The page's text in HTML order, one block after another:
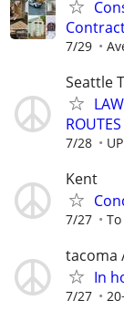
7/29
Seattle
7/28
Kent
7/27
tacoma
In
7/27